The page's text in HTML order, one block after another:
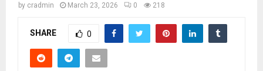
by cradmin March 23, 2026 0 218
SHARE 0